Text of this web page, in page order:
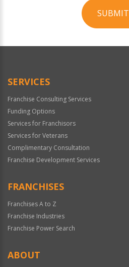
SUBMIT
Official
SERVICES
Franchise Consulting Services
Funding Options
Services for Franchisors
Services for Veterans
Complimentary Consultation
Franchise Development Services
FRANCHISES
Franchises A to Z
Franchise Industries
Franchise Power Search
ABOUT